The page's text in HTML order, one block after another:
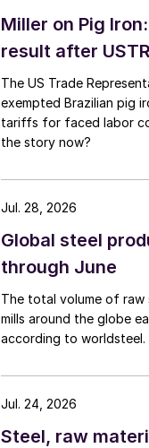
Miller on Pig
result after
The US Trade
exempted Brazilian pig
tariffs for faced labor
the story now?
Global steel
through June
The total volume of
mills around the globe
according to worldsteel.
Jul. 28, 2026
Steel, raw
Jul. 24, 2026